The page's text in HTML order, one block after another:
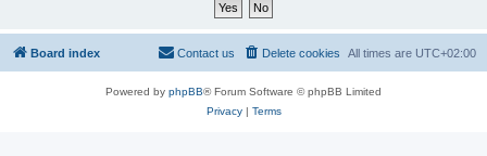
Board index All times are UTC+02:00
Delete cookies
Contact us
Powered by phpBB® Forum Software © phpBB Limited
Privacy| Terms